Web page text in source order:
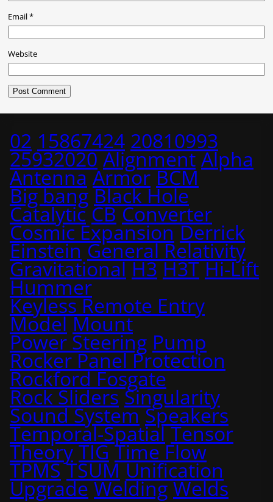
Email*
Website
02 15867424 20810993
25932020 Alignment Alpha
Antenna Armor BCM
Big bang Black Hole
Catalytic CB Converter
Cosmic Expansion Derrick
Einstein General Relativity
Gravitational H3 H3T Hi-Lift
Hummer
Keyless Remote Entry
Model Mount
Power Steering Pump
Rocker Panel Protection
Rockford Fosgate
Rock Sliders Singularity
Sound System Speakers
Temporal-Spatial Tensor
Theory TIG Time Flow
TPMS TSUM Unification
Upgrade Welding Welds